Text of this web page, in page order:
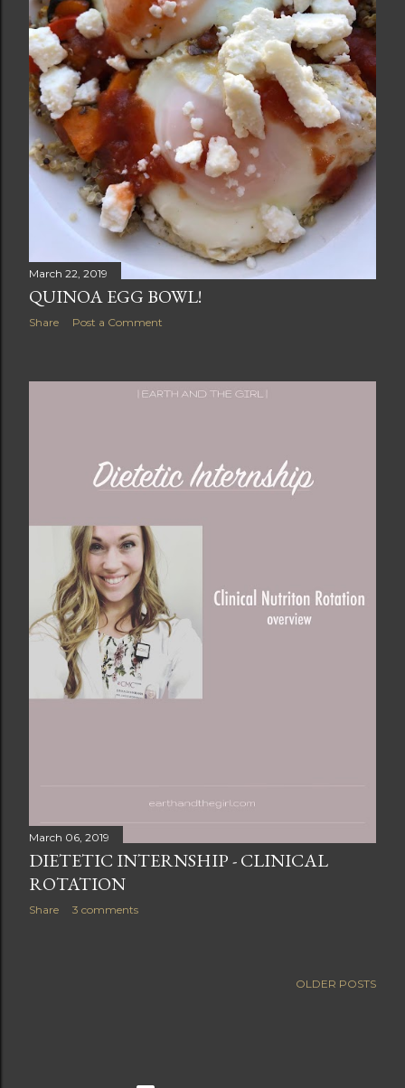
March 22, 2019
QUINOA EGG BOWL!
Share Post a Comment
March 06, 2019
DIETETIC INTERNSHIP - CLINICAL
ROTATION
Share 3 comments
OLDER POSTS